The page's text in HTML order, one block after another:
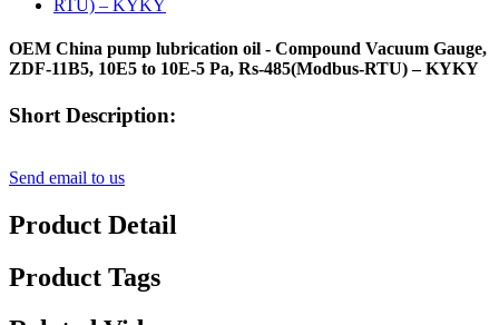
OEM China pump lubrication oil - Compound Vacuum Gauge,
ZDF-11B5, 10E5 to 10E-5 Pa, Rs-485(Modbus-RTU) – KYKY
Short Description:
Send email to us
Product Detail
Product Tags